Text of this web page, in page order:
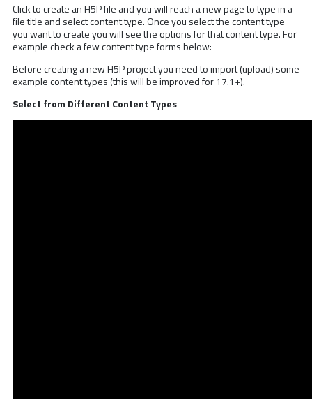
Click to create an H5P file and you will reach a new page to type in a
file title and select content type. Once you select the content type
you want to create you will see the options for that content type. For
example check a few content type forms below:
Before creating a new H5P project you need to import (upload) some
example content types (this will be improved for 17.1+).
Select from Different Content Types